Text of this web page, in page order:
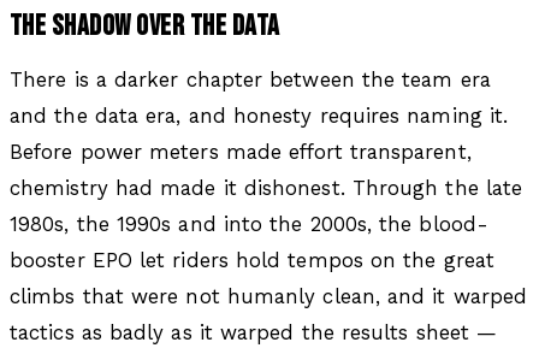
THE SHADOW OVER THE DATA
There is a darker chapter between the team era
and the data era, and honesty requires naming it.
Before power meters made effort transparent,
chemistry had made it dishonest. Through the late
1980s, the 1990s and into the 2000s, the blood-
booster EPO let riders hold tempos on the great
climbs that were not humanly clean, and it warped
tactics as badly as it warped the results sheet —